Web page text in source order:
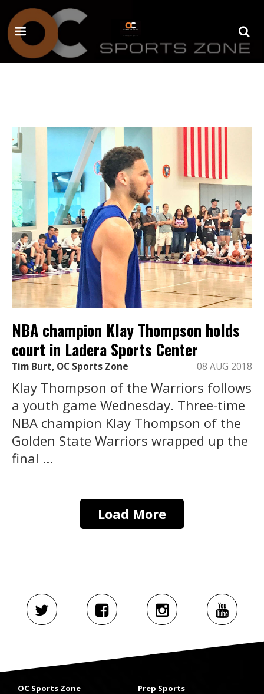
NBA champion Klay Thompson holds
court in Ladera Sports Center
Tim Burt, OC Sports Zone 08 AUG 2018
Klay Thompson of the Warriors follows
a youth game Wednesday. Three-time
NBA champion Klay Thompson of the
Golden State Warriors wrapped up the
final ...
Load More
OC Sports Zone
Prep Sports